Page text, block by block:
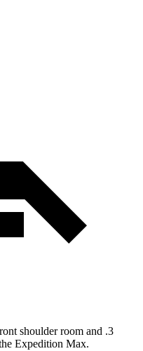
shoulder room and .3
Expedition Max.